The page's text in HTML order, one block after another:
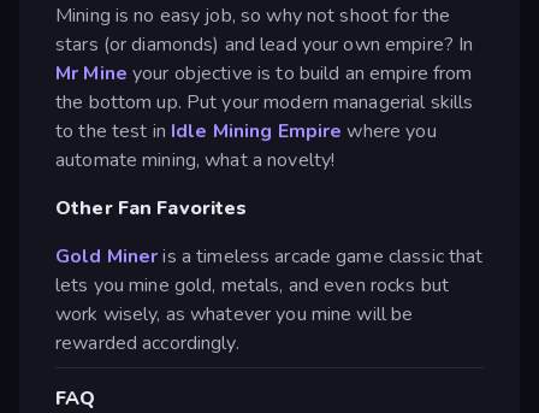
Mining is no easy job, so why not shoot for the
stars (or diamonds) and lead your own empire? In
Mr Mine your objective is to build an empire from
the bottom up. Put your modern managerial skills
to the test in Idle Mining Empire where you
automate mining, what a novelty!
Other Fan Favorites
Gold Mineris a timeless arcade game classic that
lets you mine gold, metals, and even rocks but
work wisely, as whatever you mine will be
rewarded accordingly.
FAQ